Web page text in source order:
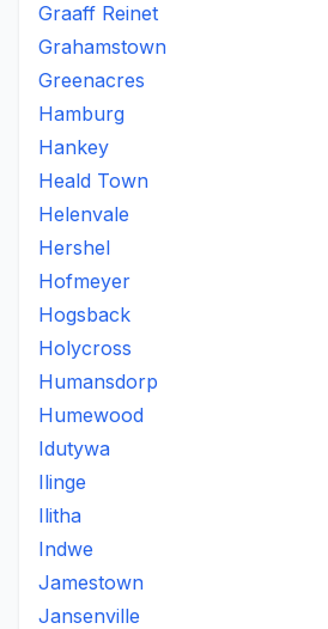
Graaff Reinet
Grahamstown
Greenacres
Hamburg
Hankey
Heald Town
Helenvale
Hershel
Hofmeyer
Hogsback
Holycross
Humansdorp
Humewood
Idutywa
Ilinge
Ilitha
Indwe
Jamestown
Jansenville